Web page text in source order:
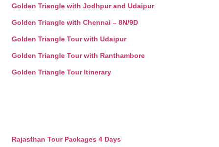
Golden Triangle with Jodhpur and Udaipur
Golden Triangle with Chennai – 8N/9D
Golden Triangle Tour with Udaipur
Golden Triangle Tour with Ranthambore
Golden Triangle Tour Itinerary
Rajasthan Tour Packages 4 Days